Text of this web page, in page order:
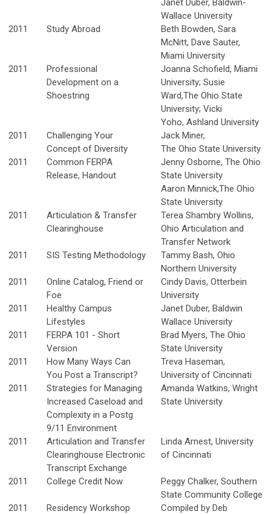
Janet Duber, Baldwin-
Wallace University
2011
Study Abroad
Beth Bowden, Sara
McNitt, Dave Sauter,
Miami University
2011
Professional
Development on a
Shoestring
Joanna Schofield, Miami
University; Susie
Ward,The Ohio State
University; Vicki
Yoho, Ashland University
2011
Challenging Your
Concept of Diversity
Jack Miner,
The Ohio State University
2011
Common FERPA
Release, Handout
Jenny Osborne, The Ohio
State University
Aaron Minnick,The Ohio
State University
2011
Articulation & Transfer
Clearinghouse
Terea Shambry Wollins,
Ohio Articulation and
Transfer Network
2011
SIS Testing Methodology
Tammy Bash, Ohio
Northern University
2011
Online Catalog, Friend or
Foe
Cindy Davis, Otterbein
University
2011
Healthy Campus
Lifestyles
Janet Duber, Baldwin
Wallace University
2011
FERPA 101 - Short
Version
Brad Myers, The Ohio
State University
2011
How Many Ways Can
You Post a Transcript?
Treva Haseman,
University of Cincinnati
2011
Strategies for Managing
Increased Caseload and
Complexity in a Postg
9/11 Environment
Amanda Watkins, Wright
State University
2011
Articulation and Transfer
Clearinghouse Electronic
Transcript Exchange
Linda Arnest, University
of Cincinnati
2011 College Credit Now
Peggy Chalker, Southern
State Community College
2011
Residency Workshop
Compiled by Deb